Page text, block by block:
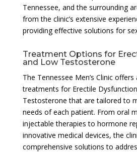
Tennessee, and the surrounding
from the clinic’s extensive
providing effective solutions for
Treatment Options for
and Low Testosterone
The Tennessee Men’s Clinic
treatments for Erectile
Testosterone that are tailored to
needs of each patient. From oral
injectable therapies to hormone
innovative medical devices, the
comprehensive solutions to